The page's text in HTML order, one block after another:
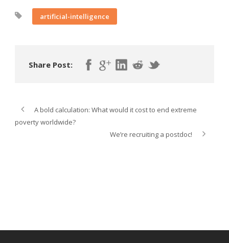
artificial-intelligence
Share Post:
A bold calculation: What would it cost to end extreme
poverty worldwide?
We’re recruiting a postdoc!